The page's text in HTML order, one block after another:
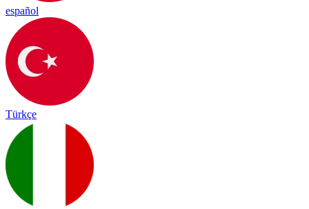
español
Türkçe